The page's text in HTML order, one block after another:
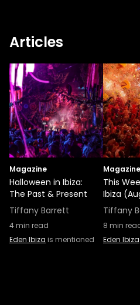
Articles
Magazine
Halloween in Ibiza:
The Past & Present
Tiffany Barrett
4min read
Eden Ibiza is mentioned
Magazine
This
Ibiza
Tiffany
8 min
Eden Ibiza